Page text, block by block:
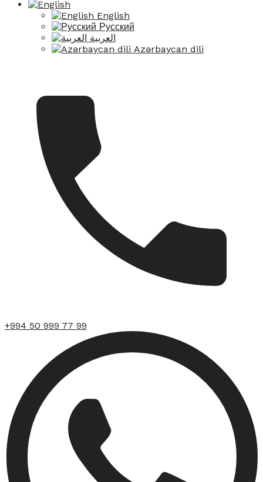
English
Русский
العربية
Azərbaycan dili
+994 50 999 77 99